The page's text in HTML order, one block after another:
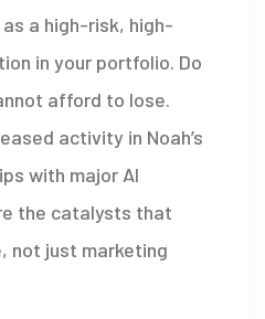
a high-risk, high-
in your portfolio. Do
afford to lose.
activity in Noah’s
with major AI
the catalysts that
not just marketing